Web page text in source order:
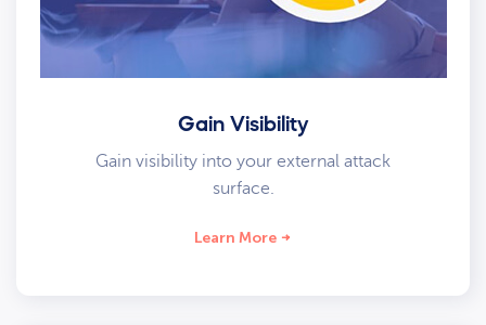
Gain Visibility
Gain visibility into your external attack
surface.
Learn More